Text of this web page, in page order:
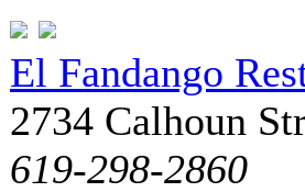
El Fandango
2734 Calhoun
619-298-2860